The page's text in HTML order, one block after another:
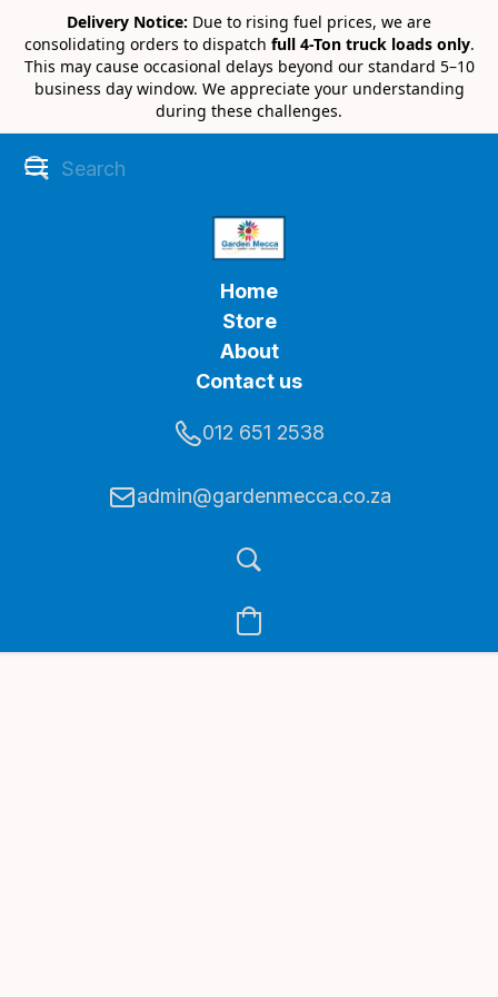
Delivery Notice: Due to rising fuel prices, we are
consolidating orders to dispatch full 4-Ton truck loads only.
This may cause occasional delays beyond our standard 5–10
business day window. We appreciate your understanding
during these challenges.
Home
Store
About
Contact us
012 651 2538
admin@gardenmecca.co.za